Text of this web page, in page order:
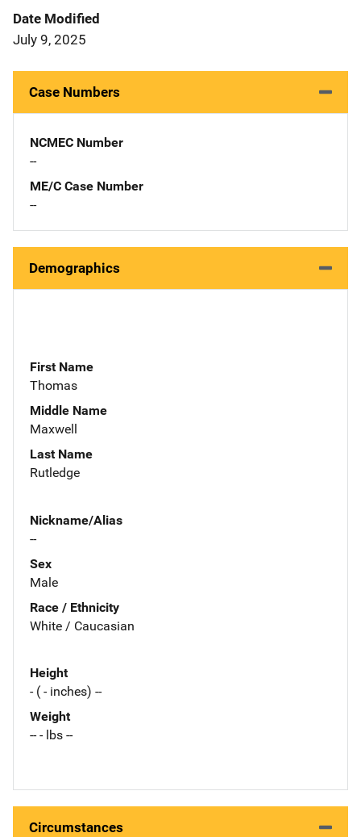
Date Modified
July 9, 2025
Case Numbers
NCMEC Number
--
ME/C Case Number
--
Demographics
First Name
Thomas
Middle Name
Maxwell
Last Name
Rutledge
Nickname/Alias
--
Sex
Male
Race / Ethnicity
White / Caucasian
Height
- ( - inches) --
Weight
-- - lbs --
Circumstances